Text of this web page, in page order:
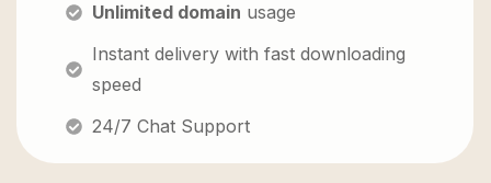
Unlimited domain usage
Instant delivery with fast downloading
speed
24/7 Chat Support